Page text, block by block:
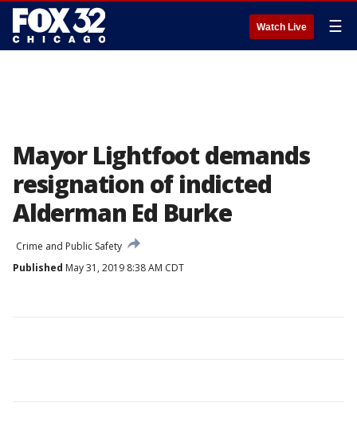
Watch Live ☰
Mayor Lightfoot demands
resignation of indicted
Alderman Ed Burke
Crime and Public Safety
Published May 31, 2019 8:38 AM CDT